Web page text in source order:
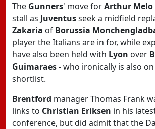
The Gunners' move forArthur Melo
stall as Juventusseek a midfield
Zakaria of Borussia
player the Italians are in for, while
have also been held with Lyon over
Guimaraes- who ironically is also
shortlist.
Brentford manager Thomas Frank
links to Christian Eriksen in his
conference, but did admit that the